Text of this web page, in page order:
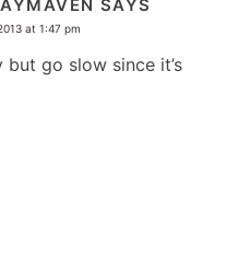
SAYS
at 1:47 pm
but go slow since it’s